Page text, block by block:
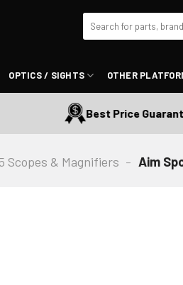
for:
OPTICS / SIGHTS OTHER
Best Price Guaranteed
Scopes & Magnifiers - Aim